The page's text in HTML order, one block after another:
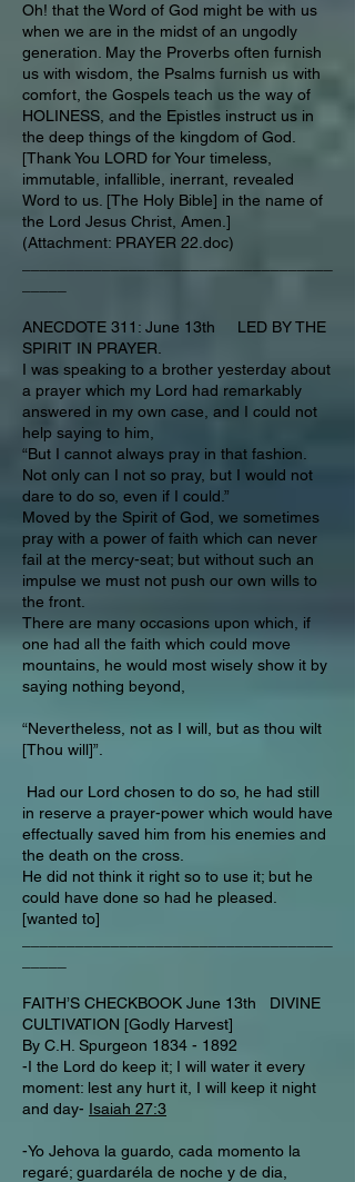
Oh! that the Word of God might be with us
when we are in the midst of an ungodly
generation. May the Proverbs often furnish
us with wisdom, the Psalms furnish us with
comfort, the Gospels teach us the way of
HOLINESS, and the Epistles instruct us in
the deep things of the kingdom of God.
[Thank You LORD for Your timeless,
immutable, infallible, inerrant, revealed
Word to us. [The Holy Bible] in the name of
the Lord Jesus Christ, Amen.]
(Attachment: PRAYER 22.doc)
ANECDOTE 311: June 13th LED BY THE
SPIRIT IN PRAYER.
I was speaking to a brother yesterday about
a prayer which my Lord had remarkably
answered in my own case, and I could not
help saying to him,
“But I cannot always pray in that fashion.
Not only can I not so pray, but I would not
dare to do so, even if I could.”
Moved by the Spirit of God, we sometimes
pray with a power of faith which can never
fail at the mercy-seat; but without such an
impulse we must not push our own wills to
the front.
There are many occasions upon which, if
one had all the faith which could move
mountains, he would most wisely show it by
saying nothing beyond,
“Nevertheless, not as I will, but as thou wilt
[Thou will]”.
Had our Lord chosen to do so, he had still
in reserve a prayer-power which would have
effectually saved him from his enemies and
the death on the cross.
He did not think it right so to use it; but he
could have done so had he pleased.
[wanted to]
FAITH’S CHECKBOOK June 13th DIVINE
CULTIVATION [Godly Harvest]
By C.H. Spurgeon 1834 - 1892
-I the Lord do keep it; I will water it every
moment: lest any hurt it, I will keep it night
and day- Isaiah 27:3
-Yo Jehova la guardo, cada momento la
regaré; guardaréla de noche y de dia,